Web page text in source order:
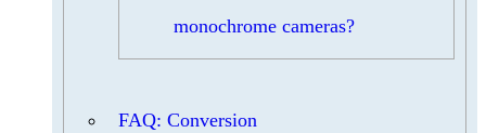
monochrome cameras?
FAQ: Conversion